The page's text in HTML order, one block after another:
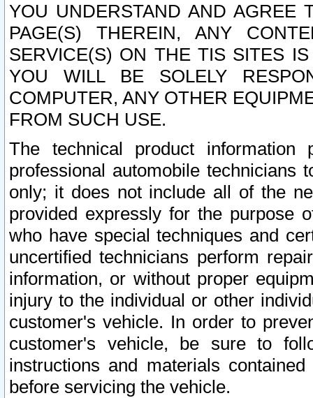
YOU UNDERSTAND AND AGREE
PAGE(S) THEREIN, ANY
SERVICE(S) ON THE TIS SITES
YOU WILL BE SOLELY
COMPUTER, ANY OTHER
FROM SUCH USE.
The technical product
professional automobile
only; it does not include all of the
provided expressly for the purpose
who have special techniques and
uncertified technicians perform
information, or without proper
injury to the individual or other
customer's vehicle. In order to
customer's vehicle, be sure to
instructions and materials
before servicing the vehicle.